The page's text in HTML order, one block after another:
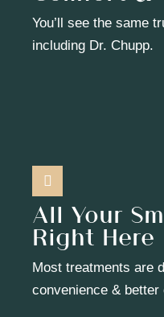
You’ll see the same
including Dr. Chupp.
All Your
Right Here
Most treatments are
convenience & better